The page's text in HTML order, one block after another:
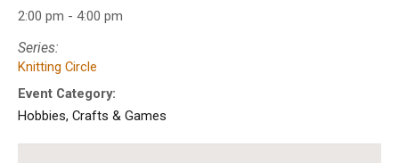
2:00 pm - 4:00 pm
Series:
Knitting Circle
Event Category:
Hobbies, Crafts & Games